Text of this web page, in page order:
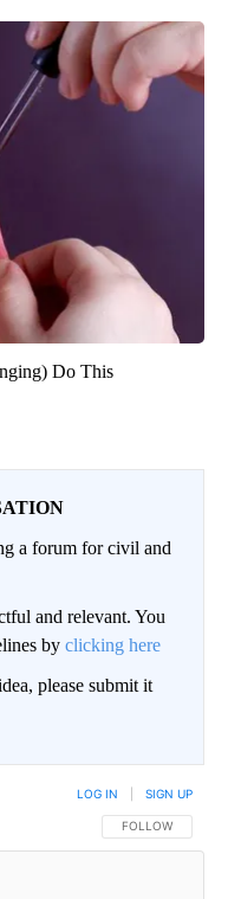
Do This
a forum for civil and
and relevant. You
by clicking here
please submit it
FOLLOW THIS
FOLLOW
LOG IN SIGN UP